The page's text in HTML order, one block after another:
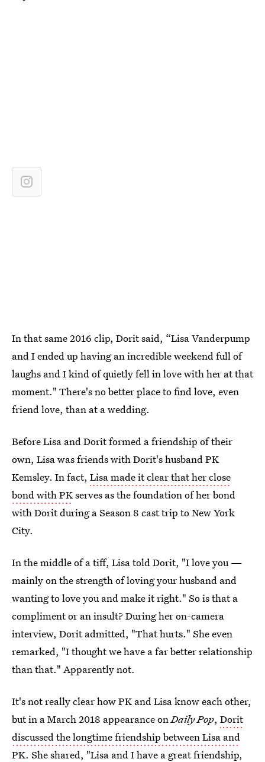
In that same 2016 clip, Dorit said, “Lisa Vanderpump
and I ended up having an incredible weekend full of
laughs and I kind of quietly fell in love with her at that
moment." There's no better place to find love, even
friend love, than at a wedding.
Before Lisa and Dorit formed a friendship of their
own, Lisa was friends with Dorit's husband PK
Kemsley. In fact, Lisa made it clear that her close
bond with PKserves as the foundation of her bond
with Dorit during a Season 8 cast trip to New York
City.
In the middle of a tiff, Lisa told Dorit, "I love you —
mainly on the strength of loving your husband and
wanting to love you and make it right." So is that a
compliment or an insult? During her on-camera
interview, Dorit admitted, "That hurts." She even
remarked, "I thought we have a far better relationship
than that." Apparently not.
It's not really clear how PK and Lisa know each other,
but in a March 2018 appearance onDaily Pop, Dorit
discussed the longtime friendship between Lisa and
PK. She shared, "Lisa and I have a great friendship,